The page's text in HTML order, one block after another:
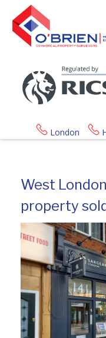
London
West
property